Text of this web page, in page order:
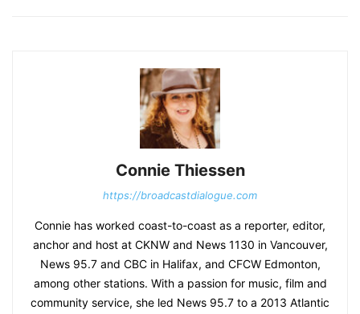
Connie Thiessen
https://broadcastdialogue.com
Connie has worked coast-to-coast as a reporter, editor,
anchor and host at CKNW and News 1130 in Vancouver,
News 95.7 and CBC in Halifax, and CFCW Edmonton,
among other stations. With a passion for music, film and
community service, she led News 95.7 to a 2013 Atlantic